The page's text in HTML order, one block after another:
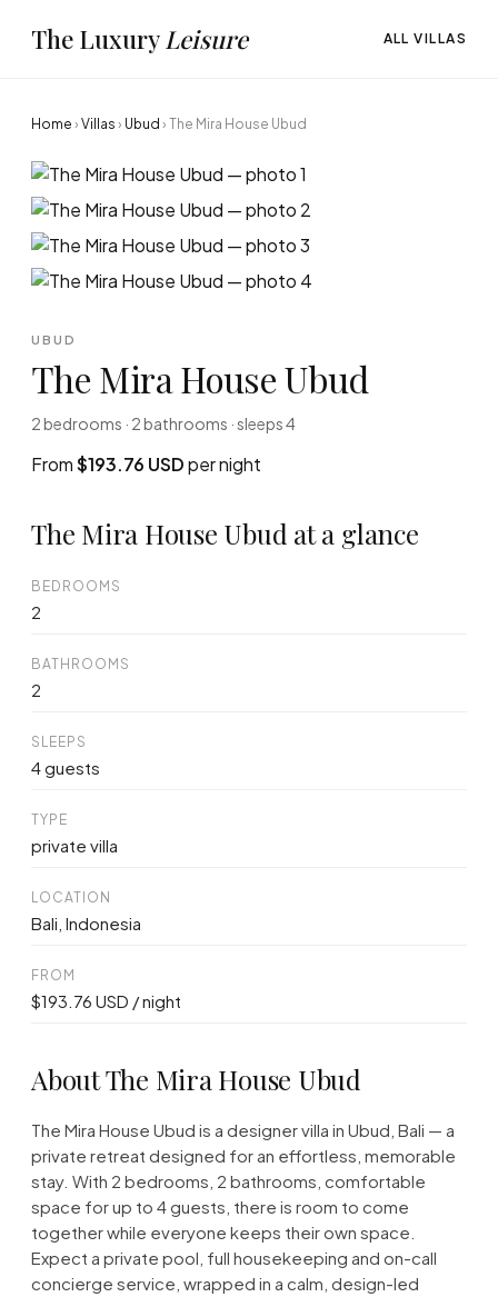
The LuxuryLeisure ALL VILLAS
Home › Villas › Ubud › The Mira House Ubud
UBUD
The Mira House Ubud
2 bedrooms · 2 bathrooms · sleeps 4
From$193.76 USDper night
The Mira House Ubud at a glance
BEDROOMS
2
BATHROOMS
2
SLEEPS
4 guests
TYPE
private villa
LOCATION
Bali, Indonesia
FROM
$193.76 USD / night
About The Mira House Ubud
The Mira House Ubud is a designer villa in Ubud, Bali — a
private retreat designed for an effortless, memorable
stay. With 2 bedrooms, 2 bathrooms, comfortable
space for up to 4 guests, there is room to come
together while everyone keeps their own space.
Expect a private pool, full housekeeping and on-call
concierge service, wrapped in a calm, design-led